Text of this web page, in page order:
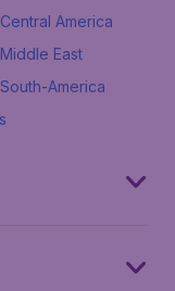
America
East
America